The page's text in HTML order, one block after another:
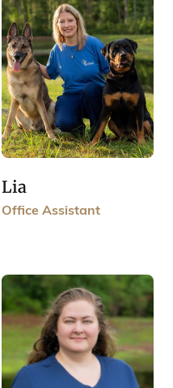
Lia
Office Assistant